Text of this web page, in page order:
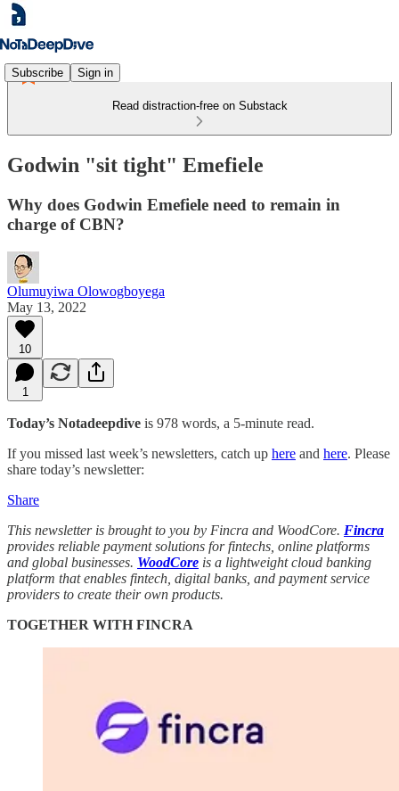
Subscribe Sign in
Read distraction-free on Substack
Godwin "sit tight" Emefiele
Why does Godwin Emefiele need to remain in
charge of CBN?
Olumuyiwa Olowogboyega
May 13, 2022
10
1
Today’s Notadeepdive is 978 words, a 5-minute read.
If you missed last week’s newsletters, catch up here and here. Please
share today’s newsletter:
Share
This newsletter is brought to you by Fincra and WoodCore. Fincra
provides reliable payment solutions for fintechs, online platforms
and global businesses. WoodCore is a lightweight cloud banking
platform that enables fintech, digital banks, and payment service
providers to create their own products.
TOGETHER WITH FINCRA